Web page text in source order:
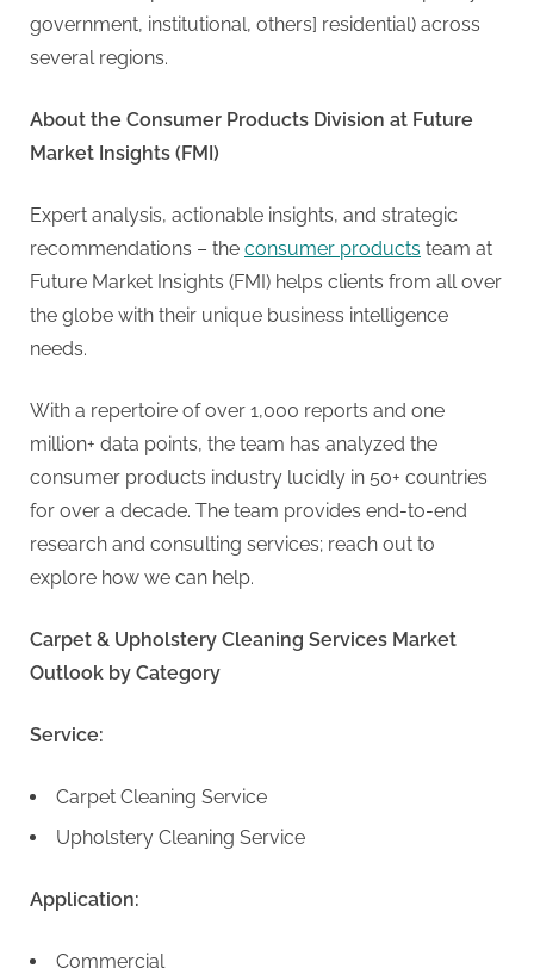
government, institutional, others] residential) across
several regions.
About the Consumer Products Division at Future
Market Insights (FMI)
Expert analysis, actionable insights, and strategic
recommendations – the consumer products team at
Future Market Insights (FMI) helps clients from all over
the globe with their unique business intelligence
needs.
With a repertoire of over 1,000 reports and one
million+ data points, the team has analyzed the
consumer products industry lucidly in 50+ countries
for over a decade. The team provides end-to-end
research and consulting services; reach out to
explore how we can help.
Carpet & Upholstery Cleaning Services Market
Outlook by Category
Service:
Carpet Cleaning Service
Upholstery Cleaning Service
Application:
Commercial